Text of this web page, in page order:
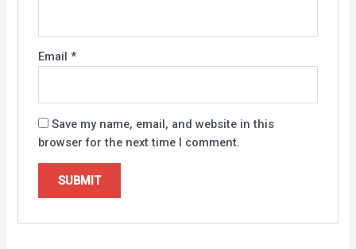
Email *
Save my name, email, and website in this
browser for the next time I comment.